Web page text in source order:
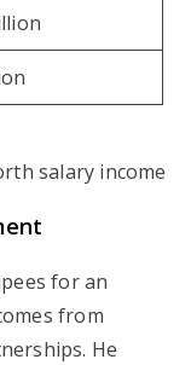
for an
from
He